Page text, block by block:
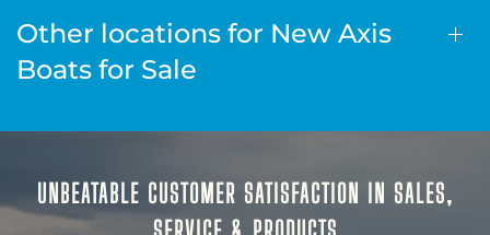
Other locations for New Axis
Boats for Sale
UNBEATABLE CUSTOMER SATISFACTION IN SALES,